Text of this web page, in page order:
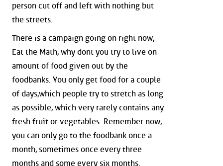
person cut off and left with nothing but
the streets.
There is a campaign going on right now,
Eat the Math, why dont you try to live on
amount of food given out by the
foodbanks. You only get food for a couple
of days,which people try to stretch as long
as possible, which very rarely contains any
fresh fruit or vegetables. Remember now,
you can only go to the foodbank once a
month, sometimes once every three
months and some every six months.